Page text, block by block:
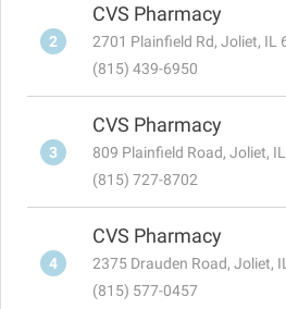
2
CVS Pharmacy
2701 Plainfield Rd, Joliet, IL
(815) 439-6950
3
CVS Pharmacy
809 Plainfield Road, Joliet,
(815) 727-8702
4
CVS Pharmacy
2375 Drauden Road, Joliet,
(815) 577-0457